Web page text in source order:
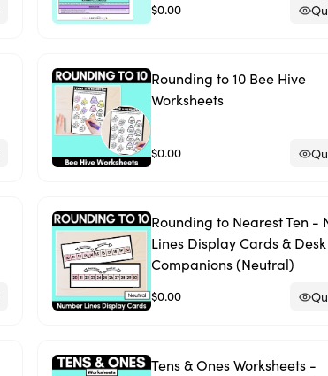
$0.00
Rounding to 10 Bee Hive
Worksheets
$0.00
Rounding to Nearest Ten -
Lines Display Cards & Desk
Companions (Neutral)
$0.00
Tens & Ones Worksheets -